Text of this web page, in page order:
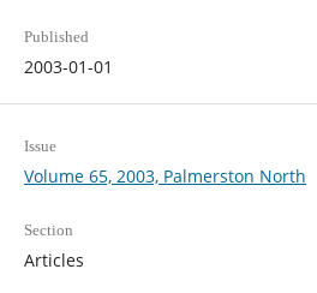
Published
2003-01-01
Issue
Volume 65, 2003, Palmerston North
Section
Articles